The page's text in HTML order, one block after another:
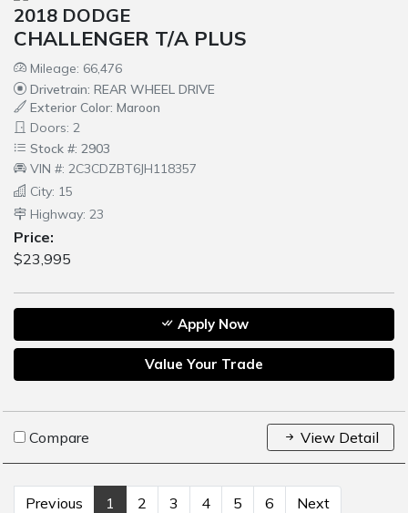
2018 DODGE
CHALLENGER T/A PLUS
Mileage: 66,476
Drivetrain: REAR WHEEL DRIVE
Exterior Color: Maroon
Doors: 2
Stock #: 2903
VIN #: 2C3CDZBT6JH118357
City: 15
Highway: 23
Price:
$23,995
Apply Now
Value Your Trade
Compare View Detail
Previous 1 2 3 4 5 6 Next